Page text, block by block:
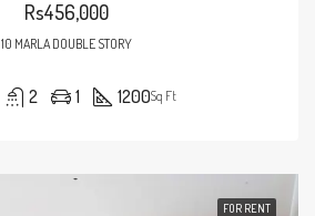
Rs456,000
10 MARLA DOUBLE STORY
2 1 1200Sq Ft
FOR RENT